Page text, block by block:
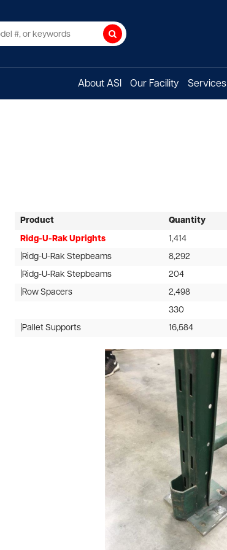
Search
About ASI Our Facility Services
Product Quantity
Ridg-U-Rak Uprights
1,414
|Ridg-U-Rak Stepbeams
8,292
|Ridg-U-Rak Stepbeams
204
|Row Spacers
2,498
330
|Pallet Supports
16,584